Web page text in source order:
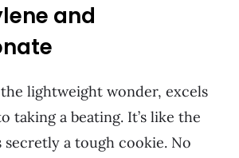
and
lightweight wonder, excels
taking a beating. It’s like the
secretly a tough cookie. No